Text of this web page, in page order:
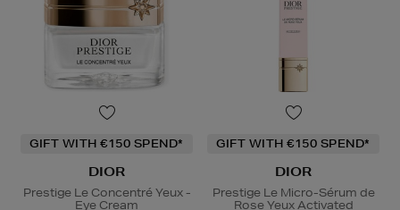
GIFT WITH €150 SPEND*
DIOR
Prestige Le Concentré Yeux -
Eye Cream
GIFT WITH €150 SPEND*
DIOR
Prestige Le Micro-Sérum de
Rose Yeux Activated